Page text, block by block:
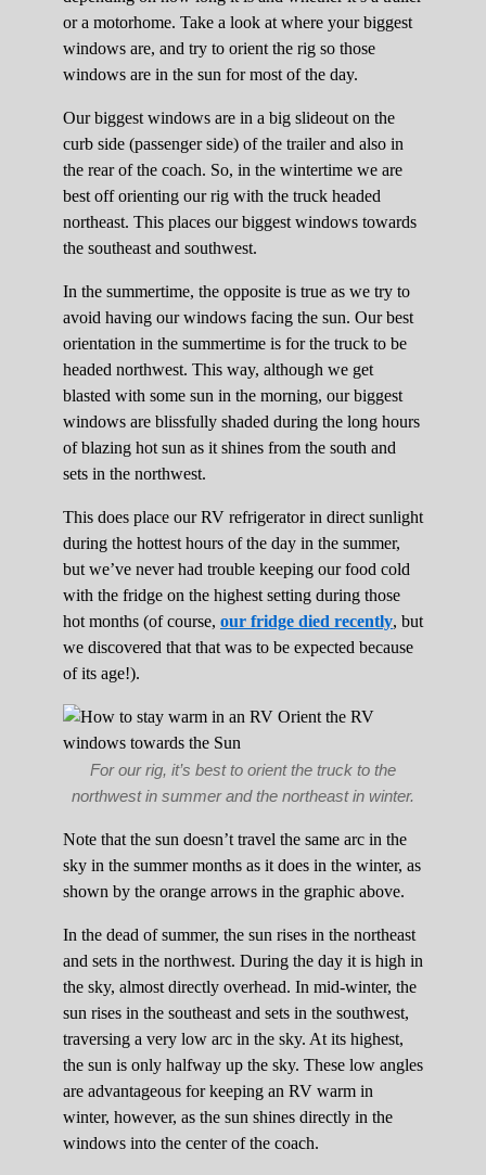
or a motorhome. Take a look at where your biggest
windows are, and try to orient the rig so those
windows are in the sun for most of the day.
Our biggest windows are in a big slideout on the
curb side (passenger side) of the trailer and also in
the rear of the coach. So, in the wintertime we are
best off orienting our rig with the truck headed
northeast. This places our biggest windows towards
the southeast and southwest.
In the summertime, the opposite is true as we try to
avoid having our windows facing the sun. Our best
orientation in the summertime is for the truck to be
headed northwest. This way, although we get
blasted with some sun in the morning, our biggest
windows are blissfully shaded during the long hours
of blazing hot sun as it shines from the south and
sets in the northwest.
This does place our RV refrigerator in direct sunlight
during the hottest hours of the day in the summer,
but we’ve never had trouble keeping our food cold
with the fridge on the highest setting during those
hot months (of course, our fridge died recently, but
we discovered that that was to be expected because
of its age!).
For our rig, it’s best to orient the truck to the
northwest in summer and the northeast in winter.
Note that the sun doesn’t travel the same arc in the
sky in the summer months as it does in the winter, as
shown by the orange arrows in the graphic above.
In the dead of summer, the sun rises in the northeast
and sets in the northwest. During the day it is high in
the sky, almost directly overhead. In mid-winter, the
sun rises in the southeast and sets in the southwest,
traversing a very low arc in the sky. At its highest,
the sun is only halfway up the sky. These low angles
are advantageous for keeping an RV warm in
winter, however, as the sun shines directly in the
windows into the center of the coach.